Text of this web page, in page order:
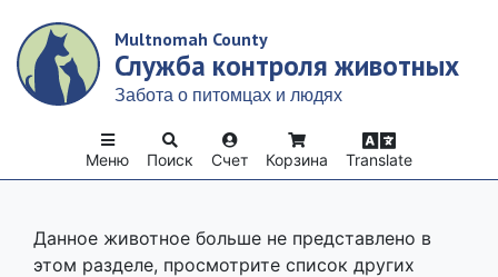
main
content
Multnomah County
Служба контроля животных
Забота о питомцах и людях
Поиск Счет Корзина Translate
Меню
Данное животное больше не представлено в
этом разделе, просмотрите список других